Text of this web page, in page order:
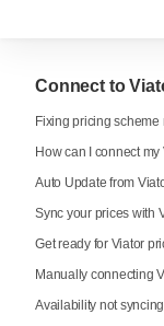
Connect to
Fixing pricing
How can I connect
Auto Update from
Sync your prices with
Get ready for Viator
Manually connecting
Availability not